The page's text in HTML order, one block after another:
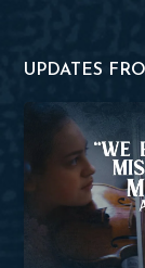
UPDATES
HeartCry's